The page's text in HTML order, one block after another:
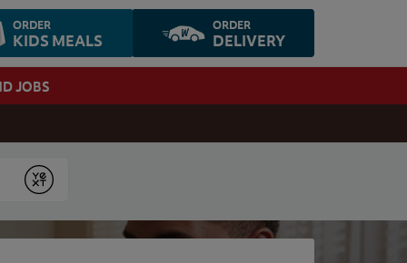
ORDER
KIDS MEALS
ORDER
DELIVERY
JOBS
Submit